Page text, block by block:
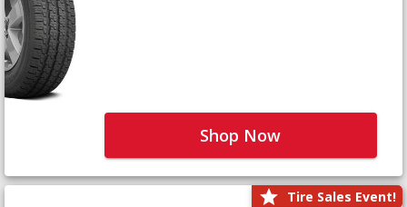
Shop Now
Tire Sales Event!